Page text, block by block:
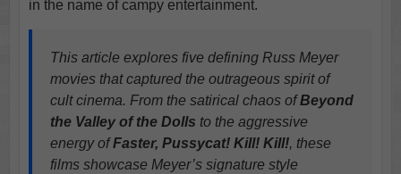
in the name of campy entertainment.
This article explores five defining Russ Meyer
movies that captured the outrageous spirit of
cult cinema. From the satirical chaos ofBeyond
the Valley of the Dolls to the aggressive
energy ofFaster, Pussycat! Kill! Kill!, these
films showcase Meyer’s signature style